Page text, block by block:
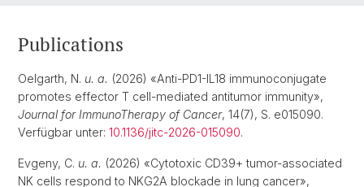
Publications
Oelgarth, N. u. a. (2026) «Anti-PD1-IL18 immunoconjugate
promotes effector T cell-mediated antitumor immunity»,
Journal for ImmunoTherapy of Cancer, 14(7), S. e015090.
Verfügbar unter: 10.1136/jitc-2026-015090.
Evgeny, C. u. a. (2026) «Cytotoxic CD39+ tumor-associated
NK cells respond to NKG2A blockade in lung cancer»,